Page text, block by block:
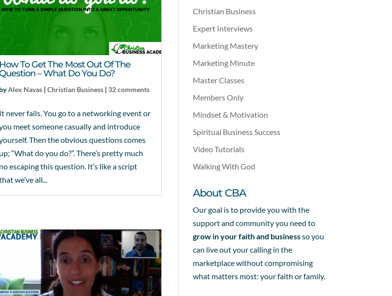
How To Get The Most Out Of The
– What Do You Do?
byAlex Navas |Christian Business |32 comments
It never fails. You go to a networking event or
meet someone casually and introduce
Then the obvious questions comes
up; “What do you do?”. There’s pretty much
no escaping this question. It’s like a script
we’ve all...
Christian Business
Expert Interviews
Marketing Mastery
Marketing Minute
Master Classes
Members Only
Mindset & Motivation
Spiritual Business Success
Video Tutorials
Walking With God
About CBA
Our goal is to provide you with the
support and community you need to
grow in your faith and businessso you
can live out your calling in the
marketplace without compromising
what matters most: your faith or family.